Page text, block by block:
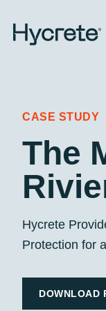
CASE STUDY
The
Hycrete
Protection for
DOWNLOAD